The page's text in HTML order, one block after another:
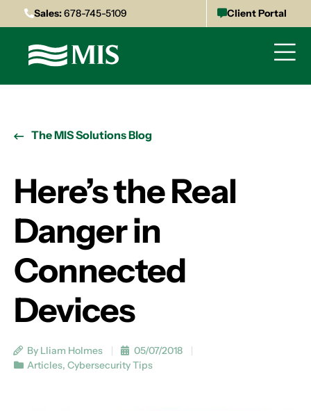
Sales:678-745-5109 Client Portal
The MIS Solutions Blog
Here’s the Real
Danger in
Connected
Devices
By Lliam Holmes
05/07/2018
Articles, Cybersecurity Tips